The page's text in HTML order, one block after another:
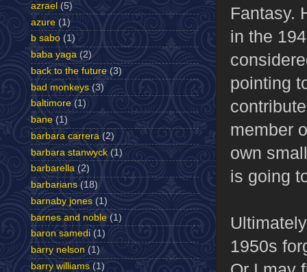
Fantasy.
in the
pointing
member
own
is going
1950s
azrael (5)
azure (1)
b sabo (1)
baba yaga (2)
back to the future (3)
bad monkeys (3)
baltimore (1)
bane (1)
barbara carrera (2)
barbara stanwyck (1)
barbarella (2)
barbarians (18)
barnaby jones (1)
barnes and noble (1)
baron samedi (1)
barry nelson (1)
barry williams (1)